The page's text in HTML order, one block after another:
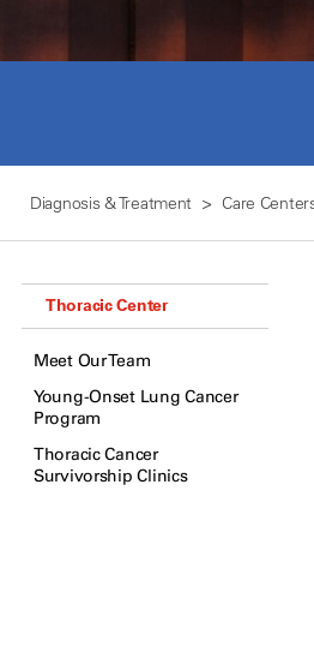
Diagnosis & Treatment Care
Thoracic Center
Meet Our Team
Young-Onset Lung Cancer
Program
Thoracic Cancer
Survivorship Clinics